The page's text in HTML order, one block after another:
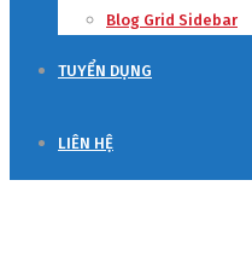
Blog Grid Sidebar
TUYỂN DỤNG
LIÊN HỆ